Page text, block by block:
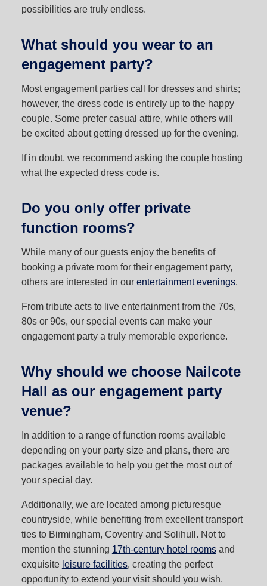
possibilities are truly endless.
What should you wear to an
engagement party?
Most engagement parties call for dresses and shirts;
however, the dress code is entirely up to the happy
couple. Some prefer casual attire, while others will
be excited about getting dressed up for the evening.
If in doubt, we recommend asking the couple hosting
what the expected dress code is.
Do you only offer private
function rooms?
While many of our guests enjoy the benefits of
booking a private room for their engagement party,
others are interested in our entertainment evenings.
From tribute acts to live entertainment from the 70s,
80s or 90s, our special events can make your
engagement party a truly memorable experience.
Why should we choose Nailcote
Hall as our engagement party
venue?
In addition to a range of function rooms available
depending on your party size and plans, there are
packages available to help you get the most out of
your special day.
Additionally, we are located among picturesque
countryside, while benefiting from excellent transport
ties to Birmingham, Coventry and Solihull. Not to
mention the stunning 17th-century hotel roomsand
exquisite leisure facilities, creating the perfect
opportunity to extend your visit should you wish.